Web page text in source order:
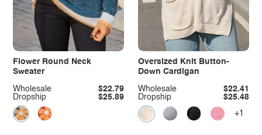
Flower Round Neck
Sweater
Dropship $25.89
Wholesale $22.79
Oversized Knit Button-
Down Cardigan
Dropship $25.48
Wholesale $22.41
+1